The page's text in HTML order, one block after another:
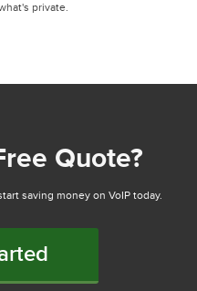
private.
Quote?
saving money on VoIP today.